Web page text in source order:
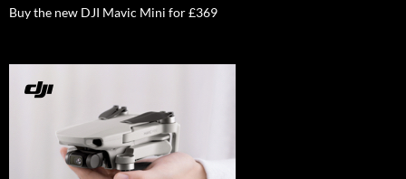
Buy the new DJI Mavic Mini for £369